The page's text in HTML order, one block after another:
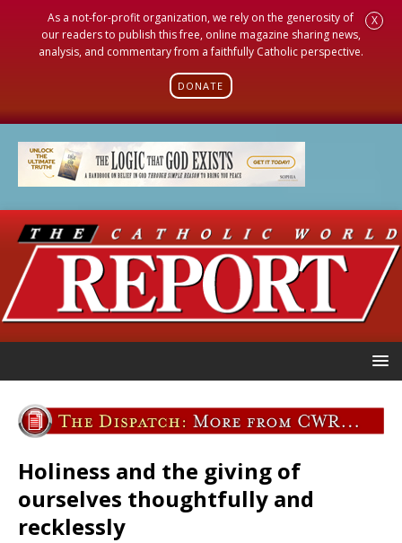
As a not-for-profit organization, we rely on the generosity of
our readers to publish this free, online magazine sharing news,
analysis, and commentary from a faithfully Catholic perspective.
DONATE
X
Holiness and the giving of
ourselves thoughtfully and
recklessly